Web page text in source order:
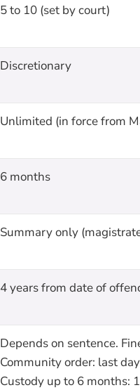
5 to 10 (set by court)
Discretionary
Unlimited (in force from
6 months
Summary only
4 years from date of
Depends on sentence.
Community order: last
Custody up to 6 months: